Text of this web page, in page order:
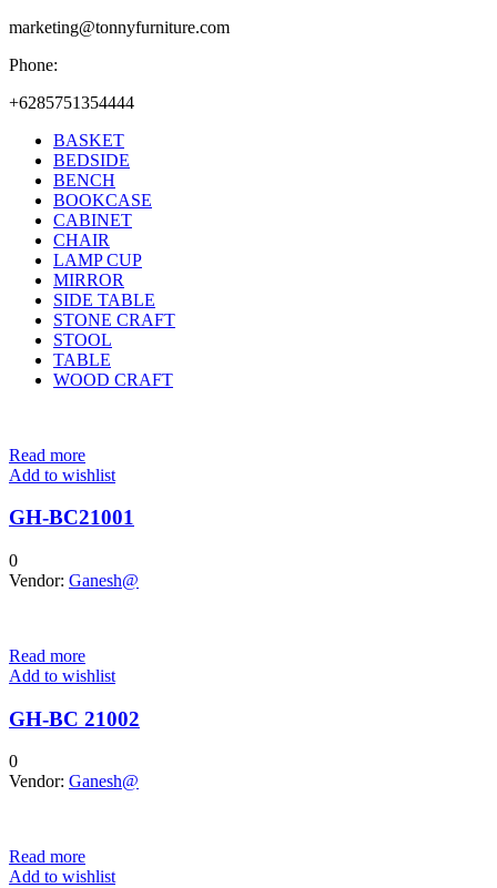
marketing@tonnyfurniture.com
Phone:
+6285751354444
BASKET
BEDSIDE
BENCH
BOOKCASE
CABINET
CHAIR
LAMP CUP
MIRROR
SIDE TABLE
STONE CRAFT
STOOL
TABLE
WOOD CRAFT
Read more
Add to wishlist
GH-BC21001
0
Vendor: Ganesh@
Read more
Add to wishlist
GH-BC 21002
0
Vendor: Ganesh@
Read more
Add to wishlist